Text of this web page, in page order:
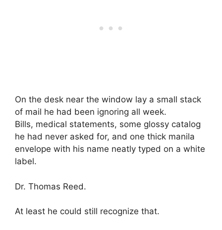
On the desk near the window lay a small stack
of mail he had been ignoring all week.
Bills, medical statements, some glossy catalog
he had never asked for, and one thick manila
envelope with his name neatly typed on a white
label.
Dr. Thomas Reed.
At least he could still recognize that.